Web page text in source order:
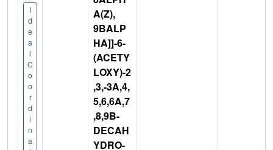
I
d
e
a
l
C
o
o
r
d
i
n
a
A(Z),
9BALP
HA]]-6-
(ACETY
LOXY)-2
,3,-3A,4,
5,6,6A,7
,8,9B-
DECAH
YDRO-